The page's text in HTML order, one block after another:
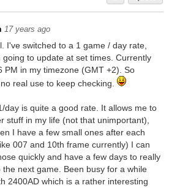
17 years ago
I've switched to a 1 game / day rate,
going to update at set times. Currently
PM in my timezone (GMT +2). So
real use to keep checking.
day is quite a good rate. It allows me to
stuff in my life (not that unimportant),
I have a few small ones after each
007 and 10th frame currently) I can
quickly and have a few days to really
the next game. Been busy for a while
2400AD which is a rather interesting